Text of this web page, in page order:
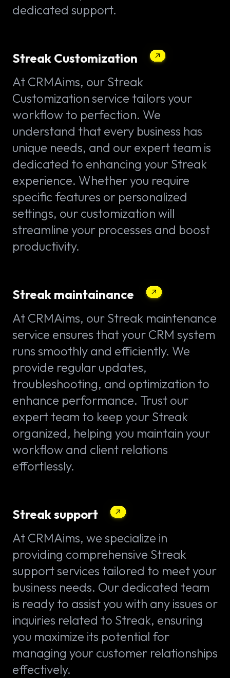
dedicated support.
Streak Customization
At CRMAims, our Streak
Customization service tailors your
workflow to perfection. We
understand that every business has
unique needs, and our expert team is
dedicated to enhancing your Streak
experience. Whether you require
specific features or personalized
settings, our customization will
streamline your processes and boost
productivity.
Streak maintainance
At CRMAims, our Streak maintenance
service ensures that your CRM system
runs smoothly and efficiently. We
provide regular updates,
troubleshooting, and optimization to
enhance performance. Trust our
expert team to keep your Streak
organized, helping you maintain your
workflow and client relations
effortlessly.
Streak support
At CRMAims, we specialize in
providing comprehensive Streak
support services tailored to meet your
business needs. Our dedicated team
is ready to assist you with any issues or
inquiries related to Streak, ensuring
you maximize its potential for
managing your customer relationships
effectively.